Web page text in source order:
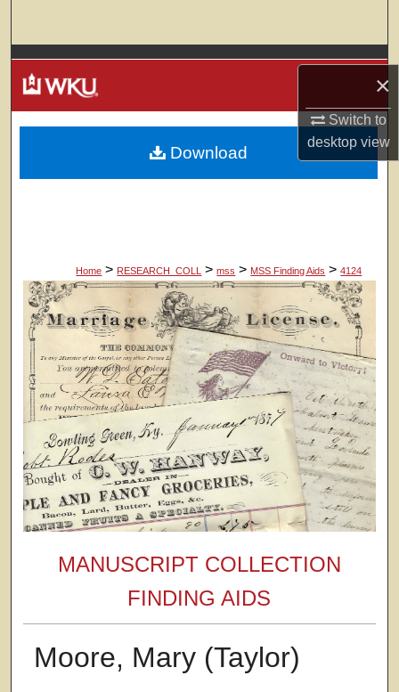
×
Switch to
desktopview
Browse Colleges, Departments, Units
My Account
About
Home > RESEARCH_COLL > mss > MSS Finding Aids > 4124
MANUSCRIPT COLLECTION
FINDING AIDS
Moore, Mary (Taylor)
Download